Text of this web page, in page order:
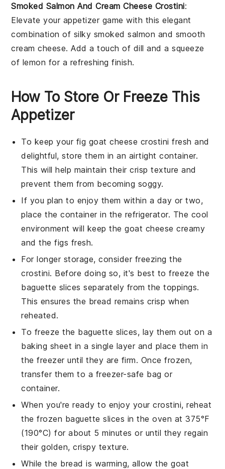
Smoked Salmon And Cream Cheese Crostini:
Elevate your appetizer game with this elegant
combination of silky smoked salmon and smooth
cream cheese. Add a touch of dill and a squeeze
of lemon for a refreshing finish.
How To Store Or Freeze This
Appetizer
To keep your fig goat cheese crostini fresh and
delightful, store them in an airtight container.
This will help maintain their crisp texture and
prevent them from becoming soggy.
If you plan to enjoy them within a day or two,
place the container in the refrigerator. The cool
environment will keep thegoat cheese creamy
and thefigs fresh.
For longer storage, consider freezing the
crostini. Before doing so, it's best to freeze the
baguette slices separately from the toppings.
This ensures the bread remains crisp when
reheated.
To freeze the baguette slices, lay them out on a
baking sheet in a single layer and place them in
the freezer until they are firm. Once frozen,
transfer them to a freezer-safe bag or
container.
When you're ready to enjoy your crostini, reheat
the frozen baguette slices in the oven at 375°F
(190°C) for about 5 minutes or until they regain
their golden, crispy texture.
While the bread is warming, allow thegoat